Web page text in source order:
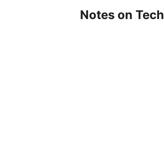
Notes on Tech